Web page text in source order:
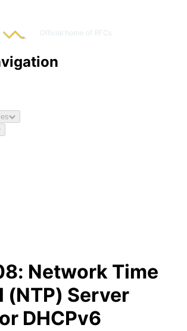
: Network Time
(NTP) Server
DHCPv6